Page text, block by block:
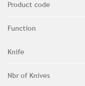
Product code
Function
Knife
Nbr of Knives